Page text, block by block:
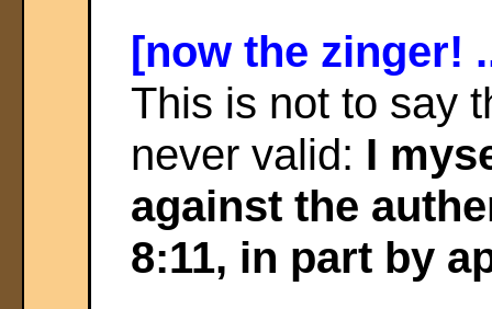
[now the zinger!
This is not to say
never valid: I
against the
8:11, in part by